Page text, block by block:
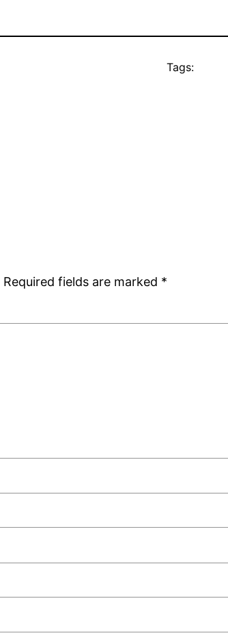
Tags:
Required fields are marked *